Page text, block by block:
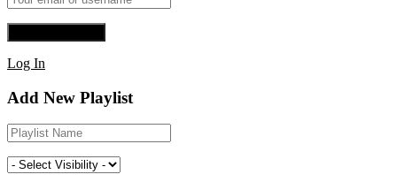
Log In
Add New Playlist